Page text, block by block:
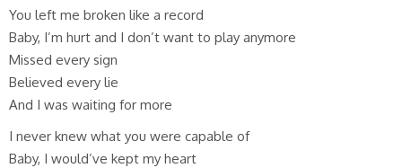
You left me broken like a record
Baby, I’m hurt and I don’t want to play anymore
Missed every sign
Believed every lie
And I was waiting for more
I never knew what you were capable of
Baby, I would’ve kept my heart